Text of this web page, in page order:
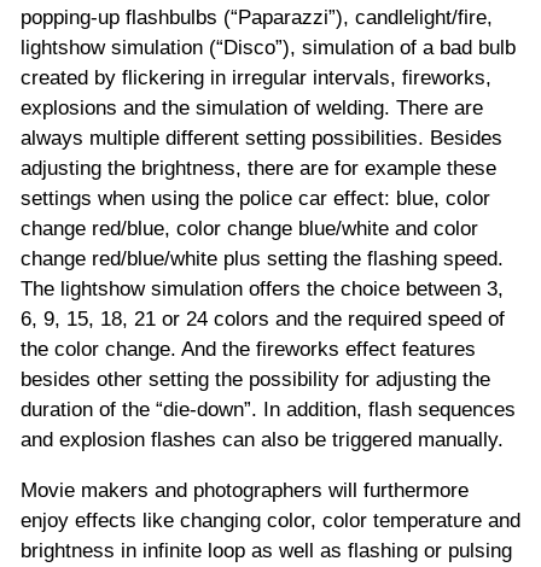
popping-up flashbulbs (“Paparazzi”), candlelight/fire,
lightshow simulation (“Disco”), simulation of a bad bulb
created by flickering in irregular intervals, fireworks,
explosions and the simulation of welding. There are
always multiple different setting possibilities. Besides
adjusting the brightness, there are for example these
settings when using the police car effect: blue, color
change red/blue, color change blue/white and color
change red/blue/white plus setting the flashing speed.
The lightshow simulation offers the choice between 3,
6, 9, 15, 18, 21 or 24 colors and the required speed of
the color change. And the fireworks effect features
besides other setting the possibility for adjusting the
duration of the “die-down”. In addition, flash sequences
and explosion flashes can also be triggered manually.
Movie makers and photographers will furthermore
enjoy effects like changing color, color temperature and
brightness in infinite loop as well as flashing or pulsing